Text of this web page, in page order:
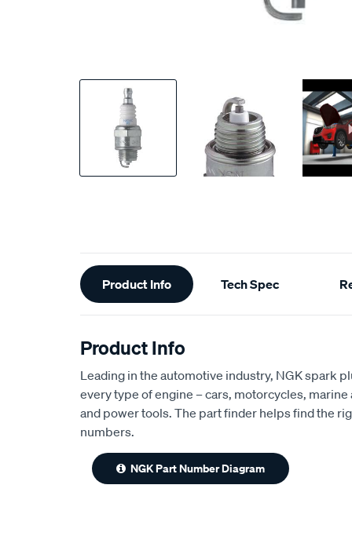
Additional
Information
Product Info Tech Spec
Product Info
Leading in the automotive industry, NGK spark
every type of engine – cars, motorcycles,
and power tools. The part finder helps find the
numbers.
NGK Part Number Diagram